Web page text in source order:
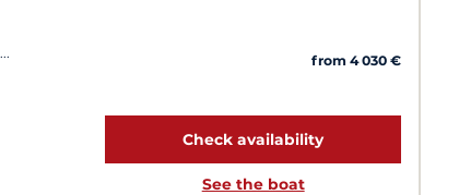
from 4 030 €
Check availability
See the boat